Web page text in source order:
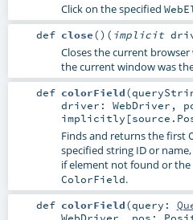
Click on the specified
def close() ( implicit
Closes the current
the current window was
def colorField(
driver: WebDriver ,
Finds and returns the first
specified string ID or
if element not found or
ColorField.
def colorField(query: